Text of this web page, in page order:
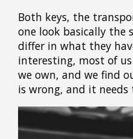
Both keys, the
one look basically the
differ in what they
interesting, most of
we own, and we find
is wrong, and it needs